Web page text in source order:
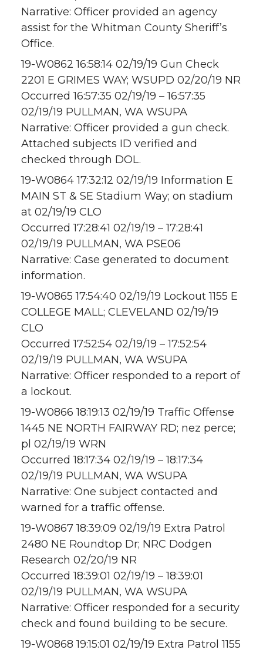
Narrative: Officer provided an agency
assist for the Whitman County Sheriff’s
Office.
19-W0862 16:58:14 02/19/19 Gun Check
2201 E GRIMES WAY; WSUPD 02/20/19 NR
Occurred 16:57:35 02/19/19 – 16:57:35
02/19/19 PULLMAN, WA WSUPA
Narrative: Officer provided a gun check.
Attached subjects ID verified and
checked through DOL.
19-W0864 17:32:12 02/19/19 Information E
MAIN ST & SE Stadium Way; on stadium
at 02/19/19 CLO
Occurred 17:28:41 02/19/19 – 17:28:41
02/19/19 PULLMAN, WA PSE06
Narrative: Case generated to document
information.
19-W0865 17:54:40 02/19/19 Lockout 1155 E
COLLEGE MALL; CLEVELAND 02/19/19
CLO
Occurred 17:52:54 02/19/19 – 17:52:54
02/19/19 PULLMAN, WA WSUPA
Narrative: Officer responded to a report of
a lockout.
19-W0866 18:19:13 02/19/19 Traffic Offense
1445 NE NORTH FAIRWAY RD; nez perce;
pl 02/19/19 WRN
Occurred 18:17:34 02/19/19 – 18:17:34
02/19/19 PULLMAN, WA WSUPA
Narrative: One subject contacted and
warned for a traffic offense.
19-W0867 18:39:09 02/19/19 Extra Patrol
2480 NE Roundtop Dr; NRC Dodgen
Research 02/20/19 NR
Occurred 18:39:01 02/19/19 – 18:39:01
02/19/19 PULLMAN, WA WSUPA
Narrative: Officer responded for a security
check and found building to be secure.
19-W0868 19:15:01 02/19/19 Extra Patrol 1155